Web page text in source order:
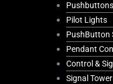
Pilot Lights
PushButton
Pendant
Control &
Signal